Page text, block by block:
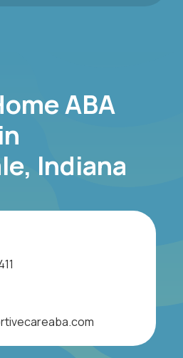
ABA
Indiana